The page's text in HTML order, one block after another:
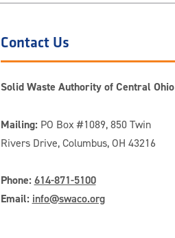
Contact Us
Solid Waste Authority of Central Ohio
Mailing: PO Box #1089, 850 Twin
Rivers Drive, Columbus, OH 43216
Phone: 614-871-5100
Email: info@swaco.org